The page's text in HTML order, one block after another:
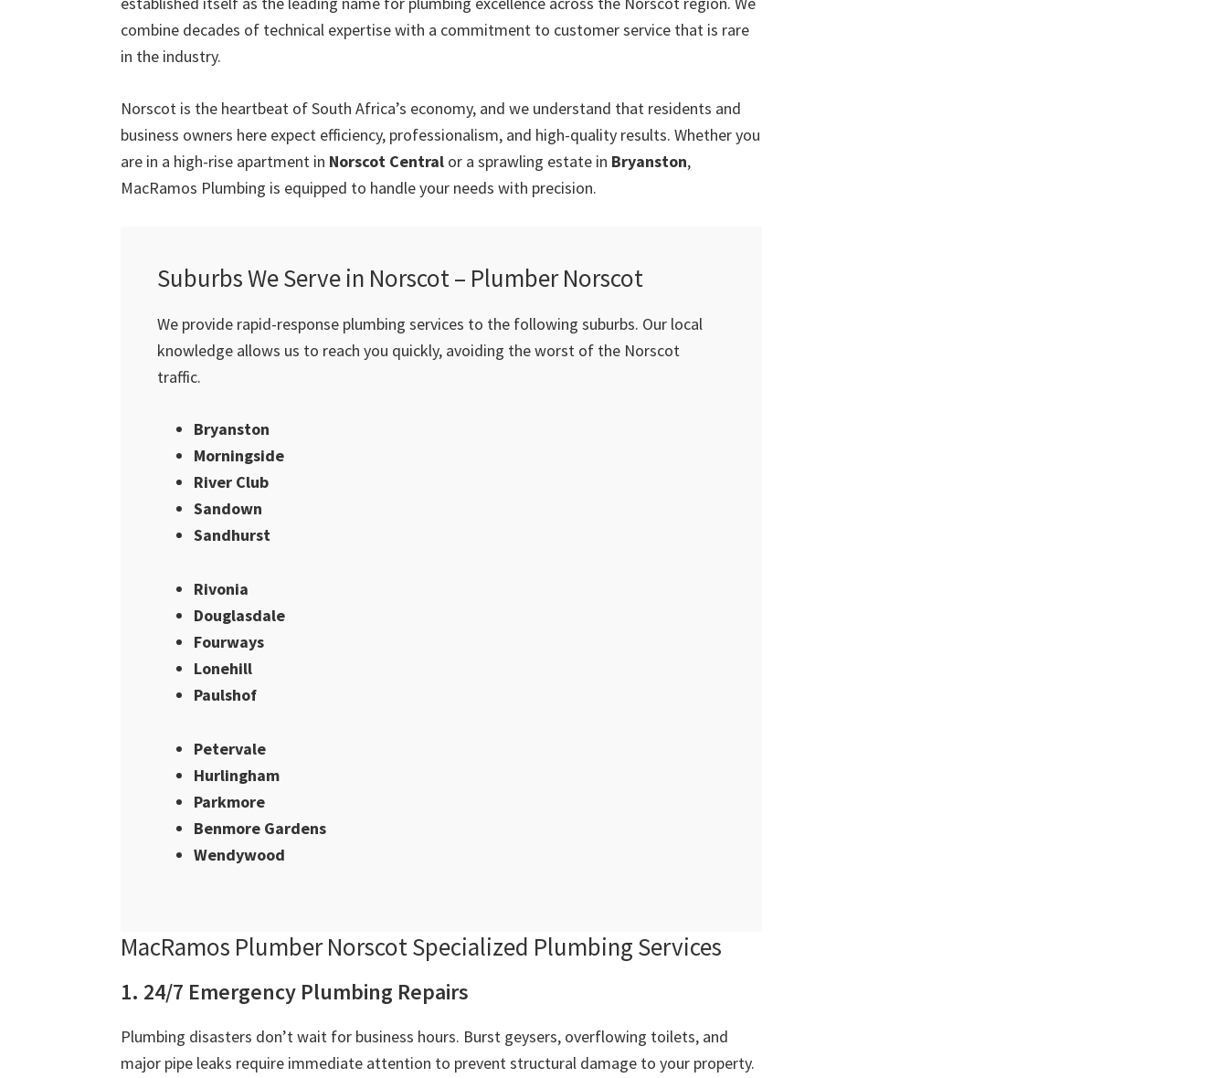
combine decades of technical expertise with a commitment to customer service that is rare
in the industry.
Norscot is the heartbeat of South Africa’s economy, and we understand that residents and
business owners here expect efficiency, professionalism, and high-quality results. Whether you
are in a high-rise apartment in Norscot Central or a sprawling estate in Bryanston,
MacRamos Plumbing is equipped to handle your needs with precision.
Suburbs We Serve in Norscot – Plumber Norscot
We provide rapid-response plumbing services to the following suburbs. Our local
knowledge allows us to reach you quickly, avoiding the worst of the Norscot
traffic.
Bryanston
Morningside
River Club
Sandown
Sandhurst
Rivonia
Douglasdale
Fourways
Lonehill
Paulshof
Petervale
Hurlingham
Parkmore
Benmore Gardens
Wendywood
MacRamos Plumber Norscot Specialized Plumbing Services
1. 24/7 Emergency Plumbing Repairs
Plumbing disasters don’t wait for business hours. Burst geysers, overflowing toilets, and
major pipe leaks require immediate attention to prevent structural damage to your property.